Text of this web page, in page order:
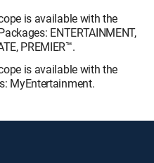
is available with the
ENTERTAINMENT,
PREMIER™.
is available with the
MyEntertainment.